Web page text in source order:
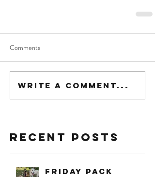
Comments
Write a comment...
Recent Posts
Friday Pack